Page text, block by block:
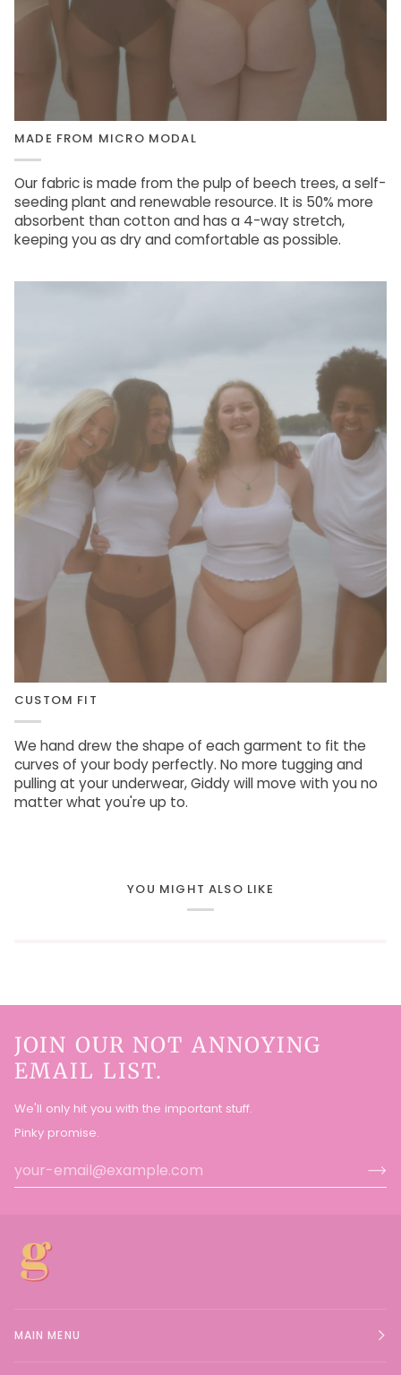
MADE FROM MICRO MODAL
Our fabric is made from the pulp of beech trees, a self-
seeding plant and renewable resource. It is 50% more
absorbent than cotton and has a 4-way stretch,
keeping you as dry and comfortable as possible.
CUSTOM FIT
We hand drew the shape of each garment to fit the
curves of your body perfectly. No more tugging and
pulling at your underwear, Giddy will move with you no
matter what you're up to.
YOU MIGHT ALSO LIKE
JOIN OUR NOT ANNOYING
EMAIL LIST.
We'll only hit you with the important stuff.
Pinky promise.
MAIN MENU